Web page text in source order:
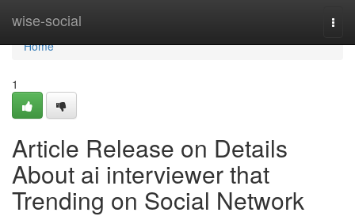
wise-social
Home
Home
1
Article Release on Details
About ai interviewer​ that
Trending on Social Network